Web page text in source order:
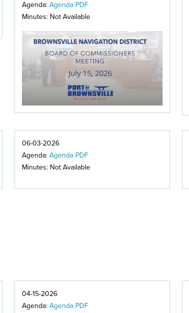
Agenda: Agenda PDF
Minutes: Not Available
06-03-2026
Agenda: Agenda PDF
Minutes: Not Available
04-15-2026
Agenda: Agenda PDF